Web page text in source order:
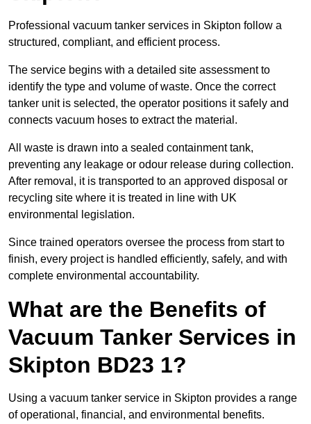
Professional vacuum tanker services in Skipton follow a
structured, compliant, and efficient process.
The service begins with a detailed site assessment to
identify the type and volume of waste. Once the correct
tanker unit is selected, the operator positions it safely and
connects vacuum hoses to extract the material.
All waste is drawn into a sealed containment tank,
preventing any leakage or odour release during collection.
After removal, it is transported to an approved disposal or
recycling site where it is treated in line with UK
environmental legislation.
Since trained operators oversee the process from start to
finish, every project is handled efficiently, safely, and with
complete environmental accountability.
What are the Benefits of
Vacuum Tanker Services in
Skipton BD23 1?
Using a vacuum tanker service in Skipton provides a range
of operational, financial, and environmental benefits.